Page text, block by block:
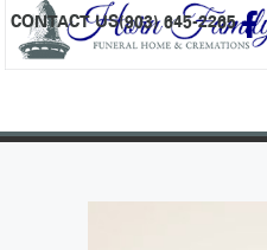
content
CONTACT US(903) 645-2265